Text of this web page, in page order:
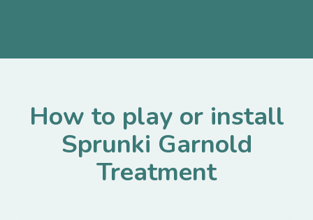
How to play or install
Sprunki Garnold
Treatment